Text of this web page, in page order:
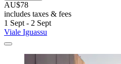
AU$78
includes taxes & fees
1 Sept - 2 Sept
Viale Iguassu